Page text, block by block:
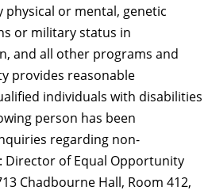
physical or mental, genetic
or military status in
and all other programs and
provides reasonable
individuals with disabilities
person has been
regarding non-
Director of Equal Opportunity
Chadbourne Hall, Room 412,